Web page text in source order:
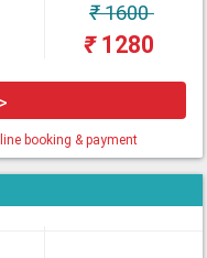
₹1600
₹1280
booking & payment